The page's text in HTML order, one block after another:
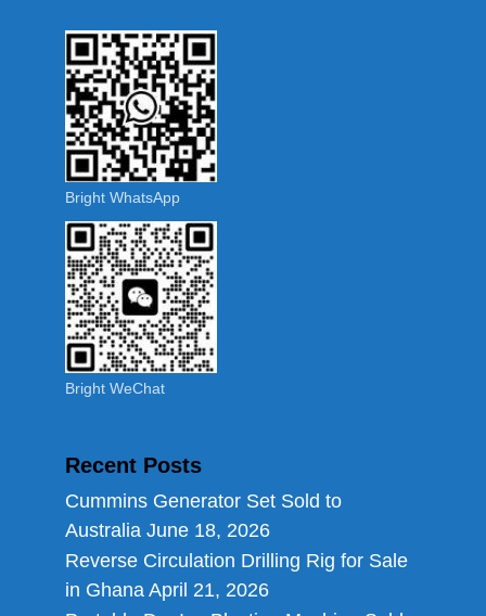
Bright WhatsApp
Bright WeChat
Recent Posts
Cummins Generator Set Sold to
Australia June 18, 2026
Reverse Circulation Drilling Rig for Sale
in Ghana April 21, 2026